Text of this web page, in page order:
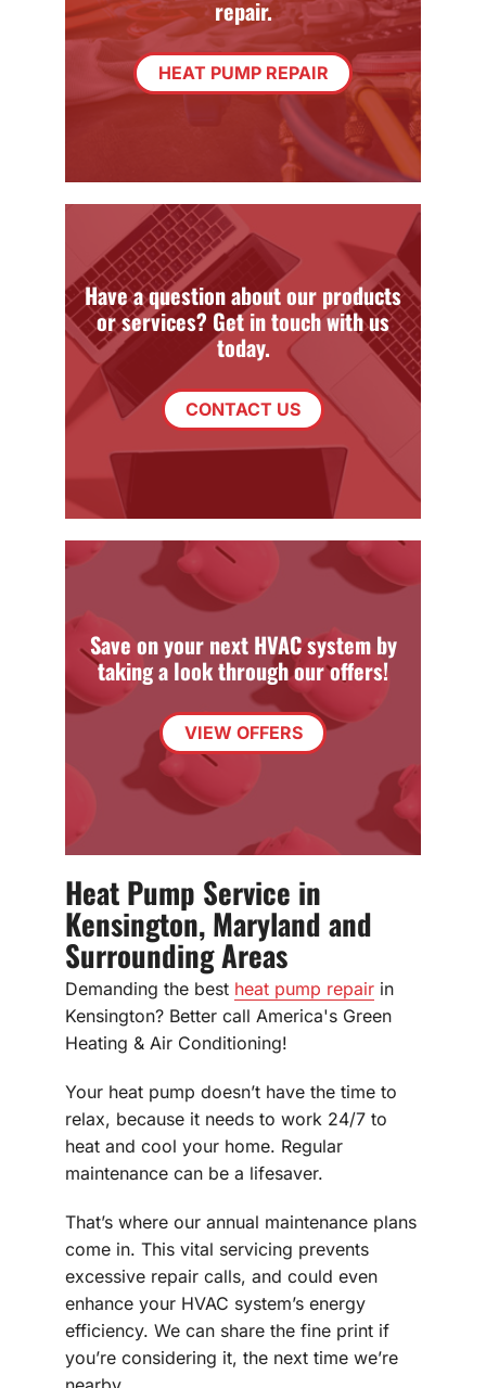
repair.
HEAT PUMP REPAIR
Have a question about our products
or services? Get in touch with us
today.
CONTACT US
Save on your next HVAC system by
taking a look through our offers!
VIEW OFFERS
Heat Pump Service in
Kensington, Maryland and
Surrounding Areas
Demanding the best heat pump repair in
Kensington? Better call America's Green
Heating & Air Conditioning!
Your heat pump doesn’t have the time to
relax, because it needs to work 24/7 to
heat and cool your home. Regular
maintenance can be a lifesaver.
That’s where our annual maintenance plans
come in. This vital servicing prevents
excessive repair calls, and could even
enhance your HVAC system’s energy
efficiency. We can share the fine print if
you’re considering it, the next time we’re